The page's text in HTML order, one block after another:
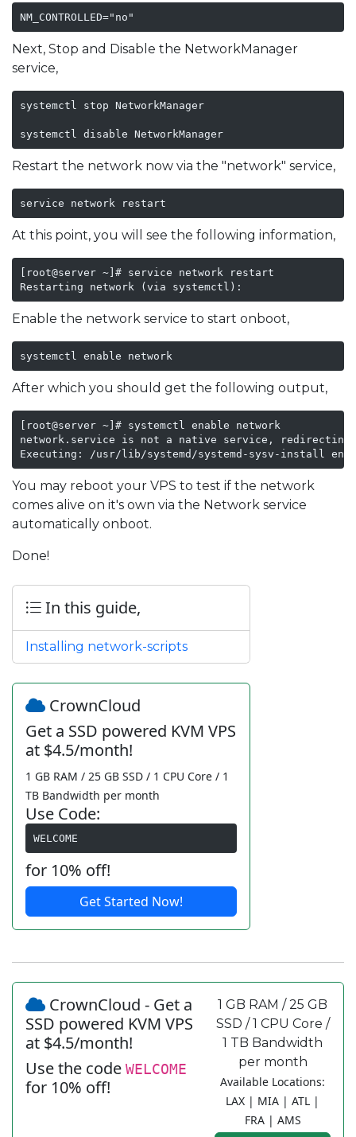
NM_CONTROLLED="no"
Next, Stop and Disable the NetworkManager
service,
systemctl stop NetworkManager
systemctl disable NetworkManager
Restart the network now via the "network" service,
service network restart
At this point, you will see the following information,
[root@server ~]# service network restart
Restarting network (via systemctl):
Enable the network service to start onboot,
systemctl enable network
After which you should get the following output,
[root@server ~]# systemctl enable network
network.service is not a native service, redirecting
Executing: /usr/lib/systemd/systemd-sysv-install
You may reboot your VPS to test if the network
comes alive on it's own via the Network service
automatically onboot.
Done!
In this guide,
Installing network-scripts
CrownCloud
Get a SSD powered KVM VPS
at $4.5/month!
1 GB RAM / 25 GB SSD / 1 CPU Core / 1
TB Bandwidth per month
Use Code:
WELCOME
for 10% off!
Get Started Now!
CrownCloud - Get a
SSD powered KVM VPS
at $4.5/month!
Use the code WELCOME
for 10% off!
1 GB RAM / 25 GB
SSD / 1 CPU Core /
1 TB Bandwidth
per month
Available Locations:
LAX | MIA | ATL |
FRA | AMS